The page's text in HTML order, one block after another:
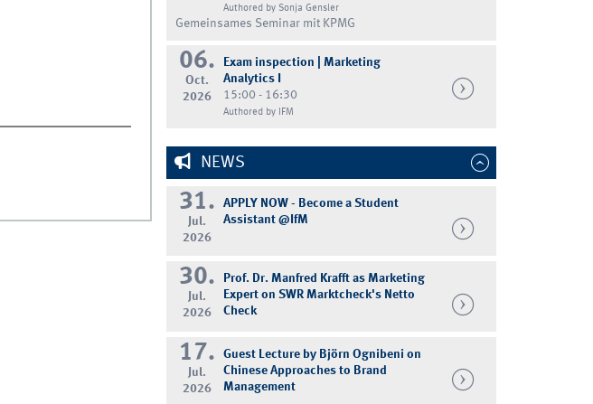
Authored by Sonja Gensler
Gemeinsames Seminar mit KPMG
06.
Oct.
2026
Exam inspection | Marketing
Analytics I
15:00 - 16:30
Authored by IFM
NEWS
31.
Jul.
2026
APPLY NOW - Become a Student
Assistant @IfM
30.
Jul.
2026
Prof. Dr. Manfred Krafft as Marketing
Expert on SWR Marktcheck's Netto
Check
17.
Jul.
2026
Guest Lecture by Björn Ognibeni on
Chinese Approaches to Brand
Management